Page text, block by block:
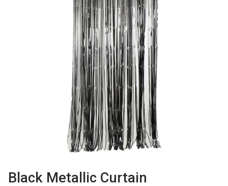
Black Metallic Curtain